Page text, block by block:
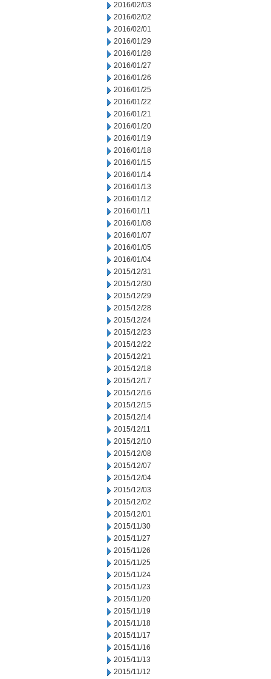
2016/02/03
2016/02/02
2016/02/01
2016/01/29
2016/01/28
2016/01/27
2016/01/26
2016/01/25
2016/01/22
2016/01/21
2016/01/20
2016/01/19
2016/01/18
2016/01/15
2016/01/14
2016/01/13
2016/01/12
2016/01/11
2016/01/08
2016/01/07
2016/01/05
2016/01/04
2015/12/31
2015/12/30
2015/12/29
2015/12/28
2015/12/24
2015/12/23
2015/12/22
2015/12/21
2015/12/18
2015/12/17
2015/12/16
2015/12/15
2015/12/14
2015/12/11
2015/12/10
2015/12/08
2015/12/07
2015/12/04
2015/12/03
2015/12/02
2015/12/01
2015/11/30
2015/11/27
2015/11/26
2015/11/25
2015/11/24
2015/11/23
2015/11/20
2015/11/19
2015/11/18
2015/11/17
2015/11/16
2015/11/13
2015/11/12